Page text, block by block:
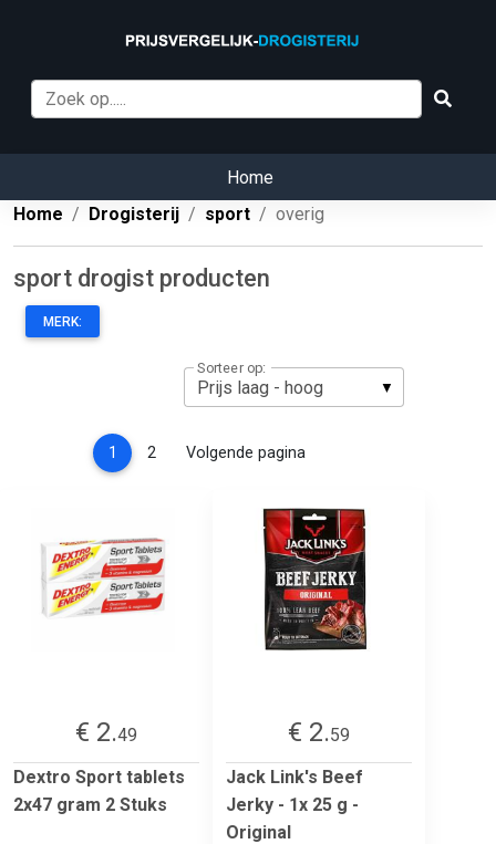
Home
Home
Drogisterij sport overig
sport drogist producten
MERK:
Sorteer op:
1 (current)
2 Volgende pagina
€ 2.49
Dextro Sport tablets
2x47 gram 2 Stuks
€ 2.59
Jack Link's Beef
Jerky - 1x 25 g -
Original